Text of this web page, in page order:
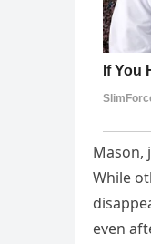
Mason,
While
even